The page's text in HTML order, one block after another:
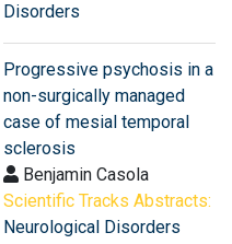
Disorders
Progressive psychosis in a
non-surgically managed
case of mesial temporal
sclerosis
Benjamin Casola
Scientific Tracks Abstracts:
Neurological Disorders